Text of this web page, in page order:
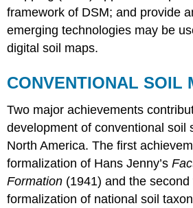
Applications
of
digital
soil
Applications
include,
but
are
limited
to:
Can
framework of DSM; and provide
emerging technologies may be
digital soil maps.
CONVENTIONAL SOIL
Two major achievements
development of conventional soil
North America. The first
formalization of Hans Jenny’s
Formation (1941) and the second
formalization of national soil